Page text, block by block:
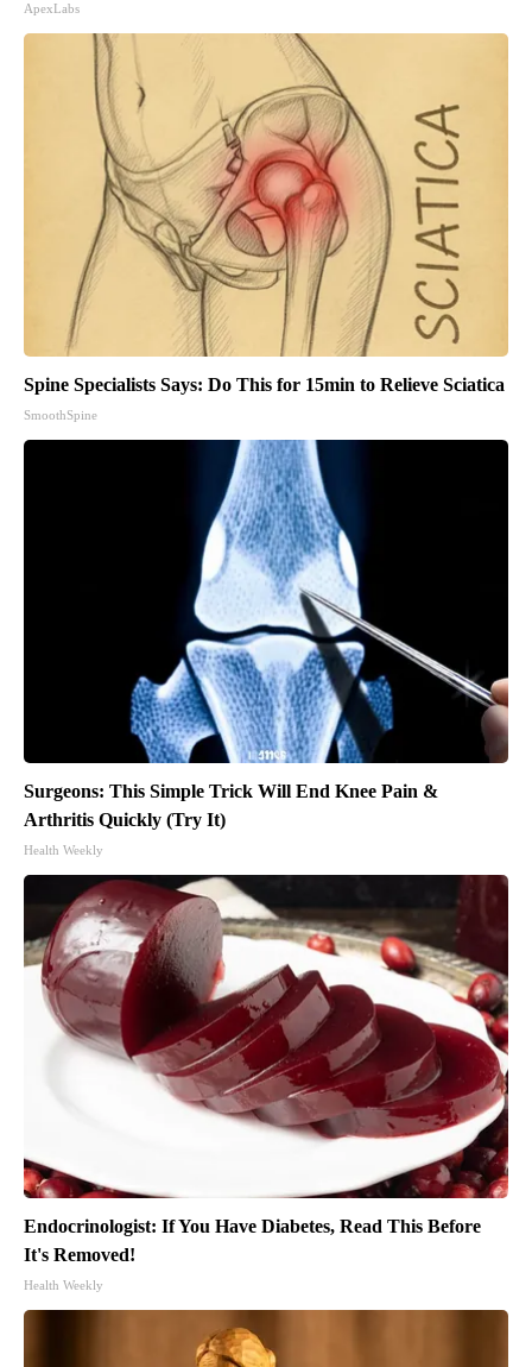
ApexLabs
Spine Specialists Says: Do This for 15min to Relieve Sciatica
SmoothSpine
Surgeons: This Simple Trick Will End Knee Pain &
Arthritis Quickly (Try It)
Health Weekly
Endocrinologist: If You Have Diabetes, Read This Before
It's Removed!
Health Weekly